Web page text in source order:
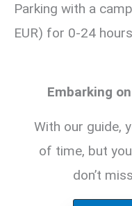
Parking with a
EUR) for 0-24
Embarking
With our guide,
of time, but
don’t